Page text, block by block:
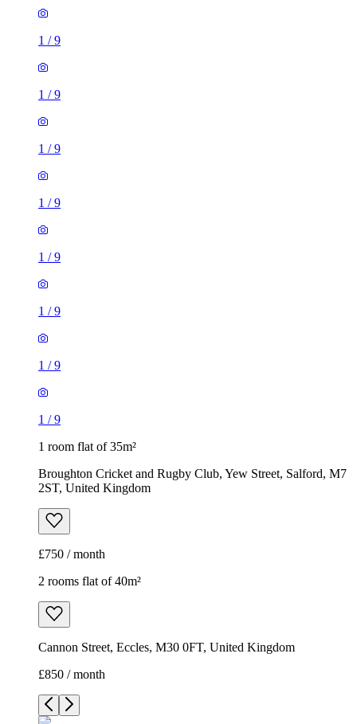
1 /9
1 /9
1 /9
1 /9
1 /9
1 /9
1 /9
1 /9
1 room flat of 35m²
Broughton Cricket and Rugby Club, Yew Street, Salford, M7
2ST, United Kingdom
£750 / month
2 rooms flat of 40m²
Cannon Street, Eccles, M30 0FT, United Kingdom
£850 / month